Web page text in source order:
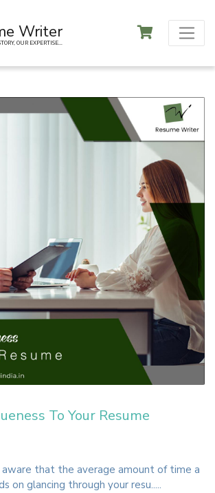
Writer
OUR EXPERTISE...
To Your Resume
that the average amount of time a
on glancing through your resu.....